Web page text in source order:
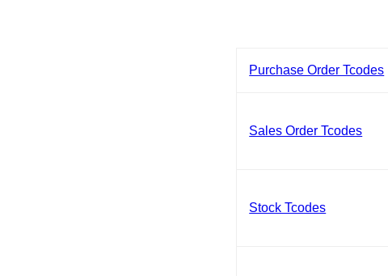
Purchase Order Tcodes
Sales Order Tcodes
Stock Tcodes